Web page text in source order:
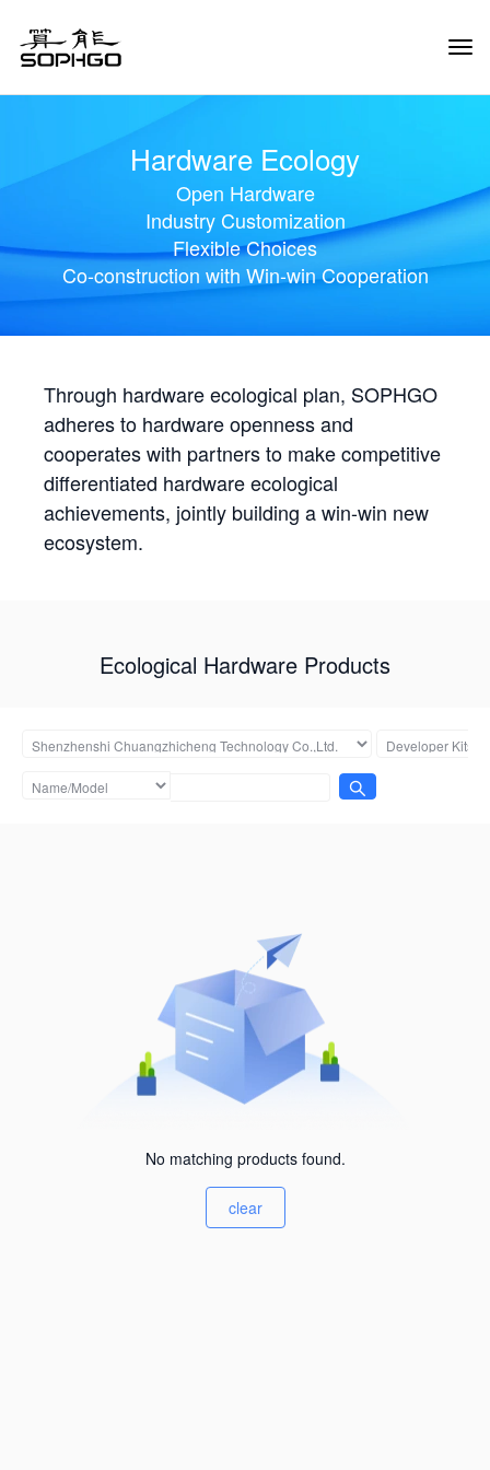
Hardware Ecology
Open Hardware
Industry Customization
Flexible Choices
Co-construction with Win-win Cooperation
Through hardware ecological plan, SOPHGO
adheres to hardware openness and
cooperates with partners to make competitive
differentiated hardware ecological
achievements, jointly building a win-win new
ecosystem.
Ecological Hardware Products
No matching products found.
clear